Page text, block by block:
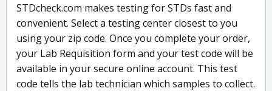
STDcheck.com makes testing for STDs fast and
convenient. Select a testing center closest to you
using your zip code. Once you complete your order,
your Lab Requisition form and your test code will be
available in your secure online account. This test
code tells the lab technician which samples to collect.